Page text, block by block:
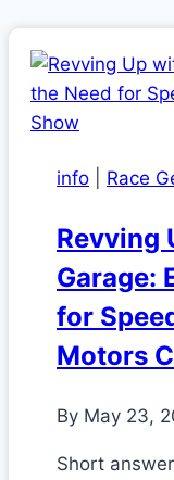
info Race
Revving
Garage:
for
Motors
By May 23,
Short